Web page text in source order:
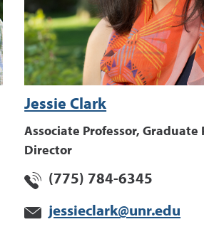
Jessie Clark
Associate Professor, Graduate
Director
(775) 784-6345
jessieclark@unr.edu